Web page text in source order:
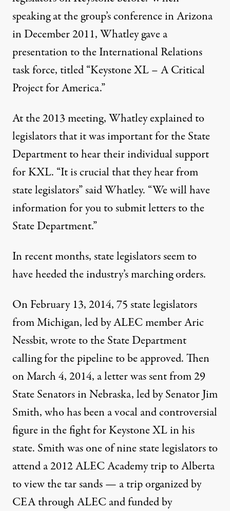
speaking at the group’s conference in Arizona
in December 2011, Whatley gave a
presentation to the International Relations
task force, titled “Keystone XL – A Critical
Project for America.”
At the 2013 meeting, Whatley explained to
legislators that it was important for the State
Department to hear their individual support
for KXL. “It is crucial that they hear from
state legislators” said Whatley. “We will have
information for you to submit letters to the
State Department.”
In recent months, state legislators seem to
have heeded the industry’s marching orders.
On February 13, 2014, 75 state legislators
from Michigan, led by ALEC member Aric
Nessbit, wrote to the State Department
calling for the pipeline to be approved. Then
on March 4, 2014, a letter was sent from29
State Senators in Nebraska, led by Senator Jim
Smith, who has been a vocal and controversial
figure in the fight for Keystone XL in his
state. Smith was one of nine state legislators to
attend a2012 ALEC Academy tripto Alberta
to view the tar sands — a trip organized by
CEA through ALEC and funded by